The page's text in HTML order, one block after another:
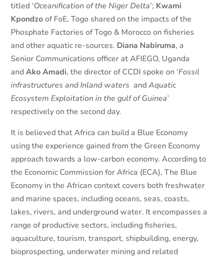
titled ‘Oceanification of the Niger Delta’; Kwami
Kpondzoof FoE, Togo shared on the impacts of the
Phosphate Factories of Togo & Morocco on fisheries
and other aquatic re-sources. Diana Nabiruma, a
Senior Communications officer at AFIEGO, Uganda
andAko Amadi, the director of CCDI spoke on ‘Fossil
infrastructures and Inland waters andAquatic
Ecosystem Exploitation in the gulf of Guinea’
respectively on the second day.
It is believed that Africa can build a Blue Economy
using the experience gained from the Green Economy
approach towards a low-carbon economy. According to
the Economic Commission for Africa (ECA), The Blue
Economy in the African context covers both freshwater
and marine spaces, including oceans, seas, coasts,
lakes, rivers, and underground water. It encompasses a
range of productive sectors, including fisheries,
aquaculture, tourism, transport, shipbuilding, energy,
bioprospecting, underwater mining and related